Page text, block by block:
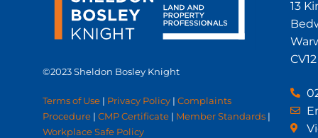
©2023 Sheldon Bosley Knight
Terms of Use | Privacy Policy | Complaints
Procedure | CMP Certificate | Member Standards |
Workplace Safe Policy
13